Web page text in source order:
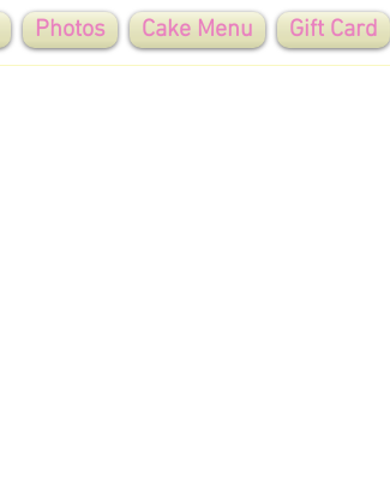
Photos Cake Menu Gift Card